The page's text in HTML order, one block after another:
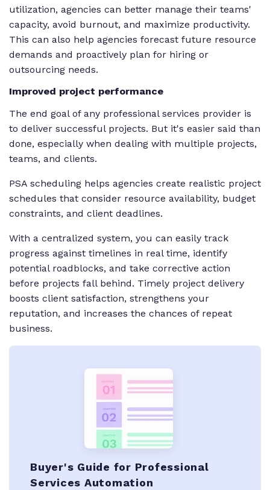
utilization, agencies can better manage their teams'
capacity, avoid burnout, and maximize productivity.
This can also help agencies forecast future resource
demands and proactively plan for hiring or
outsourcing needs.
Improved project performance
The end goal of any professional services provider is
to deliver successful projects. But it's easier said than
done, especially when dealing with multiple projects,
teams, and clients.
PSA scheduling helps agencies create realistic project
schedules that consider resource availability, budget
constraints, and client deadlines.
With a centralized system, you can easily track
progress against timelines in real time, identify
potential roadblocks, and take corrective action
before projects fall behind. Timely project delivery
boosts client satisfaction, strengthens your
reputation, and increases the chances of repeat
business.
Buyer's Guide for Professional
Services Automation